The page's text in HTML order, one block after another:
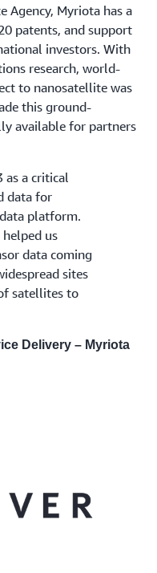
Agency, Myriota has a
patents, and support
investors. With
research, world-
to nanosatellite was
this ground-
available for partners
as a critical
data for
platform.
helped us
data coming
sites
satellites to
Delivery – Myriota